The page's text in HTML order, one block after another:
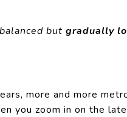
but gradually
more and more
you zoom in on the